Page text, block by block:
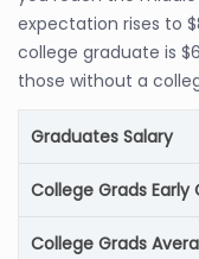
expectation rises to
college graduate is
those without a
Graduates Salary
College Grads Early
College Grads